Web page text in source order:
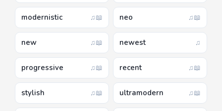
modernistic ♫📖 neo ♫📖
new ♫📖 newest ♫
progressive ♫📖 recent ♫📖
stylish ♫📖 ultramodern ♫📖